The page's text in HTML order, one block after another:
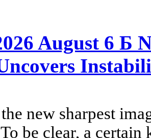
August 6 Б
new sharpest
be clear, a